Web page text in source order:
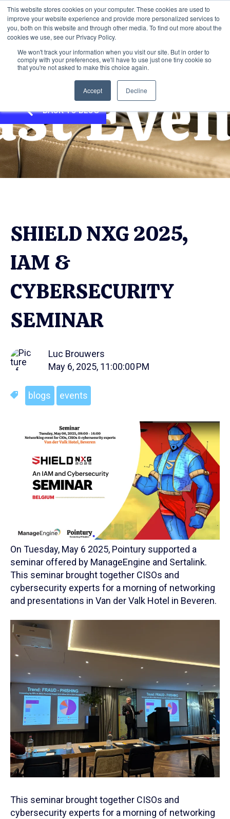
This website stores cookies on your computer. These cookies are used to
improve your website experience and provide more personalized services to
you, both on this website and through other media. To find out more about the
cookies we use, see our Privacy Policy.
We won't track your information when you visit our site. But in order to
comply with your preferences, we'll have to use just one tiny cookie so
that you're not asked to make this choice again.
Accept Decline
BACK TO BLOG
SHIELD NXG 2025,
IAM &
CYBERSECURITY
SEMINAR
Luc Brouwers
May 6, 2025, 11:00:00 PM
blogs events
On Tuesday, May 6 2025, Pointury supported a
seminar offered by ManageEngine and Sertalink.
This seminar brought together CISOs and
cybersecurity experts for a morning of networking
and presentations in Van der Valk Hotel in Beveren.
This seminar brought together CISOs and
cybersecurity experts for a morning of networking